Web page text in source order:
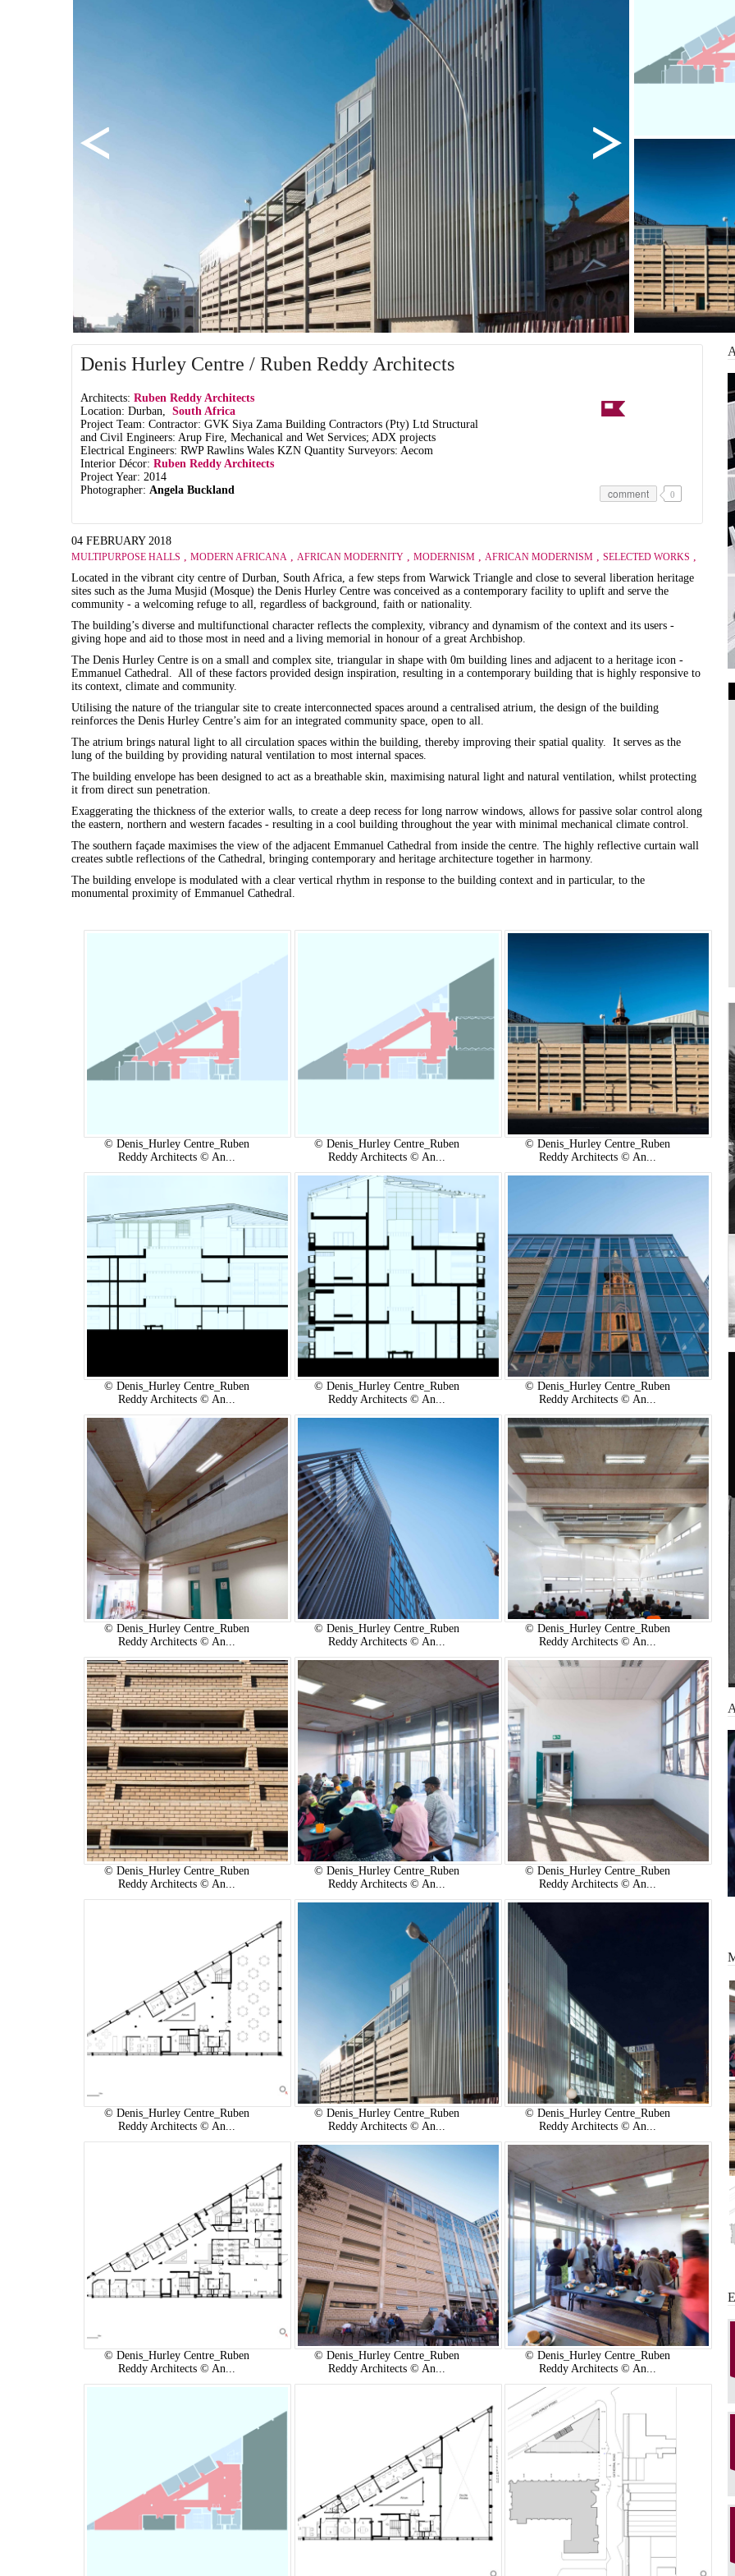
Denis Hurley Centre / Ruben Reddy Architects
Architects: Ruben Reddy Architects
Location: Durban,
South Africa
Project Team: Contractor: GVK Siya Zama Building Contractors (Pty) Ltd Structural
and Civil Engineers: Arup Fire, Mechanical and Wet Services; ADX projects
Electrical Engineers: RWP Rawlins Wales KZN Quantity Surveyors: Aecom
Interior Décor: Ruben Reddy Architects
Project Year: 2014
Photographer: Angela Buckland comment 0
04 FEBRUARY 2018
MULTIPURPOSE HALLS MODERN AFRICANA AFRICAN MODERNITY MODERNISM AFRICAN MODERNISM SELECTED WORKS
Located in the vibrant city centre of Durban, South Africa, a few steps from Warwick Triangle and close to several liberation heritage
sites such as the Juma Musjid (Mosque) the Denis Hurley Centre was conceived as a contemporary facility to uplift and serve the
community - a welcoming refuge to all, regardless of background, faith or nationality.
The building’s diverse and multifunctional character reflects the complexity, vibrancy and dynamism of the context and its users -
giving hope and aid to those most in need and a living memorial in honour of a great Archbishop.
The Denis Hurley Centre is on a small and complex site, triangular in shape with 0m building lines and adjacent to a heritage icon -
Emmanuel Cathedral. All of these factors provided design inspiration, resulting in a contemporary building that is highly responsive to
its context, climate and community.
Utilising the nature of the triangular site to create interconnected spaces around a centralised atrium, the design of the building
reinforces the Denis Hurley Centre’s aim for an integrated community space, open to all.
The atrium brings natural light to all circulation spaces within the building, thereby improving their spatial quality. It serves as the
lung of the building by providing natural ventilation to most internal spaces.
The building envelope has been designed to act as a breathable skin, maximising natural light and natural ventilation, whilst protecting
it from direct sun penetration.
Exaggerating the thickness of the exterior walls, to create a deep recess for long narrow windows, allows for passive solar control along
the eastern, northern and western facades - resulting in a cool building throughout the year with minimal mechanical climate control.
The southern façade maximises the view of the adjacent Emmanuel Cathedral from inside the centre. The highly reflective curtain wall
creates subtle reflections of the Cathedral, bringing contemporary and heritage architecture together in harmony.
The building envelope is modulated with a clear vertical rhythm in response to the building context and in particular, to the
monumental proximity of Emmanuel Cathedral.
© Denis_Hurley Centre_Ruben
Reddy Architects © An...
© Denis_Hurley Centre_Ruben
Reddy Architects © An...
© Denis_Hurley Centre_Ruben
Reddy Architects © An...
© Denis_Hurley Centre_Ruben
Reddy Architects © An...
© Denis_Hurley Centre_Ruben
Reddy Architects © An...
© Denis_Hurley Centre_Ruben
Reddy Architects © An...
© Denis_Hurley Centre_Ruben
Reddy Architects © An...
© Denis_Hurley Centre_Ruben
Reddy Architects © An...
© Denis_Hurley Centre_Ruben
Reddy Architects © An...
© Denis_Hurley Centre_Ruben
Reddy Architects © An...
© Denis_Hurley Centre_Ruben
Reddy Architects © An...
© Denis_Hurley Centre_Ruben
Reddy Architects © An...
© Denis_Hurley Centre_Ruben
Reddy Architects © An...
© Denis_Hurley Centre_Ruben
Reddy Architects © An...
© Denis_Hurley Centre_Ruben
Reddy Architects © An...
© Denis_Hurley Centre_Ruben
Reddy Architects © An...
© Denis_Hurley Centre_Ruben
Reddy Architects © An...
© Denis_Hurley Centre_Ruben
Reddy Architects © An...
Art Galleries